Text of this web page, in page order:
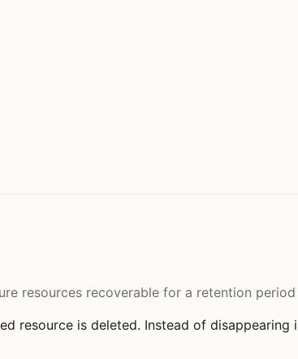
resources recoverable for a retention
resource is deleted. Instead of